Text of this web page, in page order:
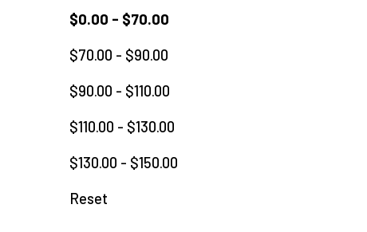
$0.00 - $70.00
$70.00 - $90.00
$90.00 - $110.00
$110.00 - $130.00
$130.00 - $150.00
Reset